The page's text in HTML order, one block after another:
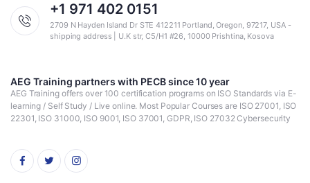
+1 971 402 0151
2709 N Hayden Island Dr STE 412211 Portland, Oregon, 97217, USA -
shipping address | U.K str, C5/H1 #26, 10000 Prishtina, Kosova
AEG Training partners with PECB since 10 year
AEG Training offers over 100 certification programs on ISO Standards via E-
learning / Self Study / Live online. Most Popular Courses are ISO 27001, ISO
22301, ISO 31000, ISO 9001, ISO 37001, GDPR, ISO 27032 Cybersecurity